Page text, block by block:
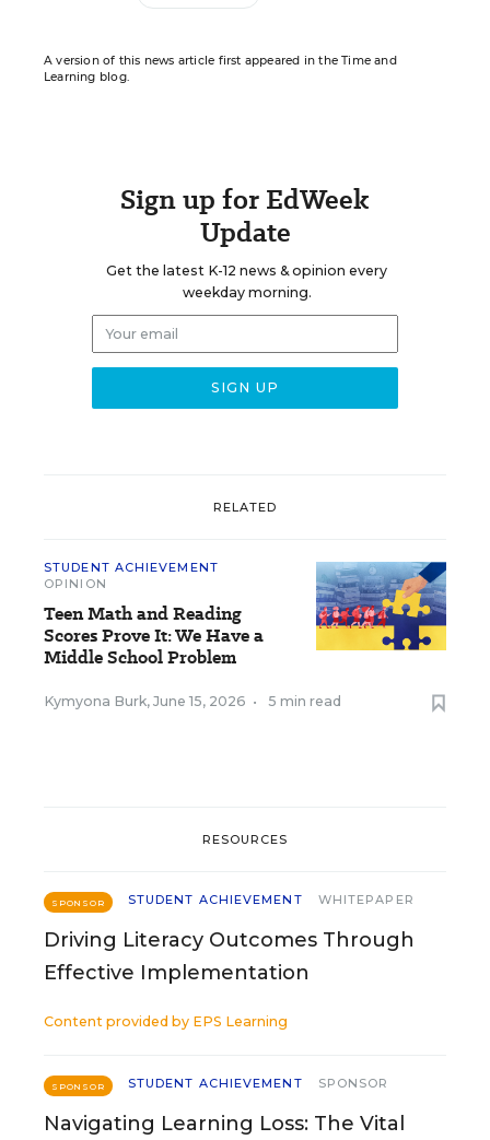
A version of this news article first appeared in the Time and
Learning blog.
Sign up for EdWeek
Update
Get the latest K-12 news & opinion every
weekday morning.
RELATED
STUDENT ACHIEVEMENT
OPINION
Teen Math and Reading
Scores Prove It: We Have a
Middle School Problem
Kymyona Burk, June 15, 2026 • 5 min read
RESOURCES
SPONSOR STUDENT ACHIEVEMENT WHITEPAPER
Driving Literacy Outcomes Through
Effective Implementation
Content provided by EPS Learning
SPONSOR STUDENT ACHIEVEMENT SPONSOR
Navigating Learning Loss: The Vital